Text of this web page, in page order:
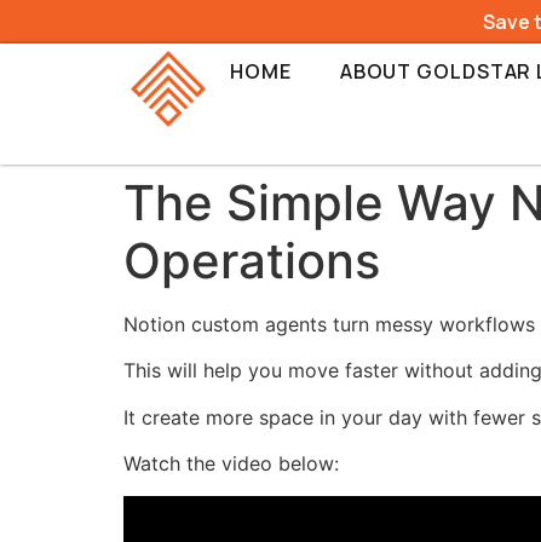
Save
HOME
ABOUT GOLDSTAR
The Simple Way
Operations
Notion custom agents turn messy workflows
This will help you move faster without
It create more space in your day with fewer
Watch the video below: